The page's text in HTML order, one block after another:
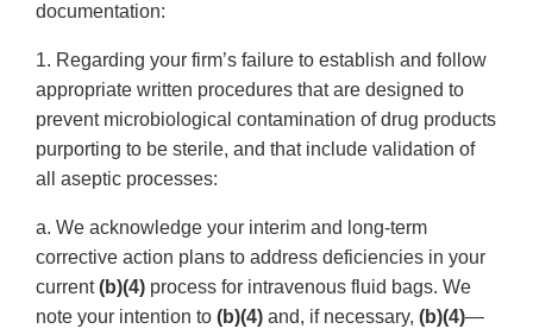
documentation:
1. Regarding your firm’s failure to establish and follow
appropriate written procedures that are designed to
prevent microbiological contamination of drug products
purporting to be sterile, and that include validation of
all aseptic processes:
a. We acknowledge your interim and long-term
corrective action plans to address deficiencies in your
current(b)(4) process for intravenous fluid bags. We
note your intention to (b)(4) and, if necessary, (b)(4)—